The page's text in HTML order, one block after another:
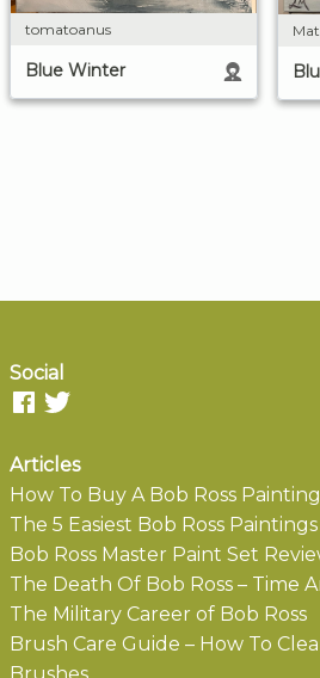
tomatoanus
Blue Winter
Social
Articles
How To Buy A Bob Ross Painting
The 5 Easiest Bob Ross
Bob Ross Master Paint Set
The Death Of Bob Ross – Time
The Military Career of Bob Ross
Brush Care Guide – How To